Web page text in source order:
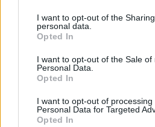
I want to opt-out of the
personal data.
Opted In
I want to opt-out of the Sale of
Personal Data.
Opted In
I want to opt-out of processing
Personal Data for Targeted
Opted In
RGG Studio debuted a new trailer
and delivered one of Summer
Tupac is in the game
discuss Tupac’s appearance,
from the crowd, and added that